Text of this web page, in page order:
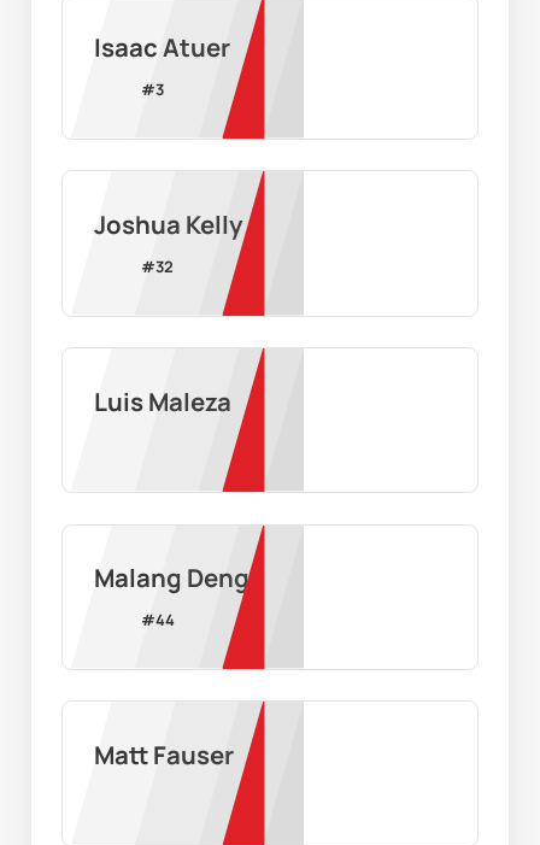
Isaac Atuer
#3
Joshua Kelly
#32
Luis Maleza
Malang Deng
#44
Matt Fauser